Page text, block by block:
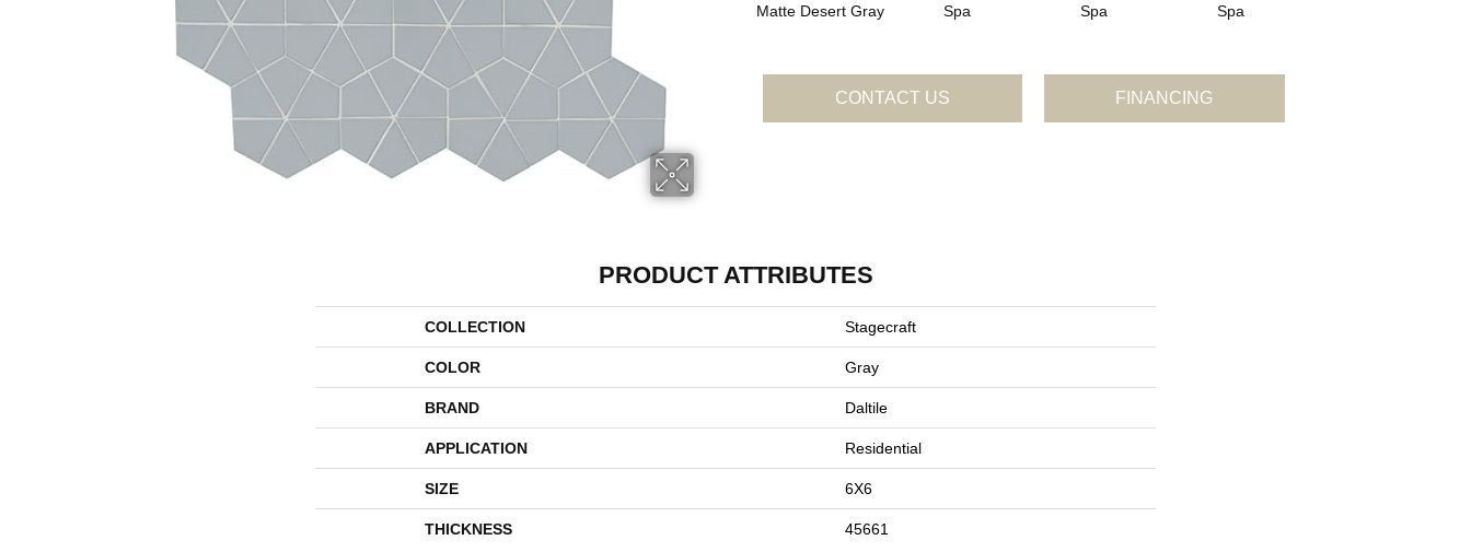
Matte Desert Gray Spa Spa Spa
CONTACT US FINANCING
PRODUCT ATTRIBUTES
COLLECTION Stagecraft
COLOR Gray
BRAND Daltile
APPLICATION Residential
SIZE 6X6
THICKNESS 45661